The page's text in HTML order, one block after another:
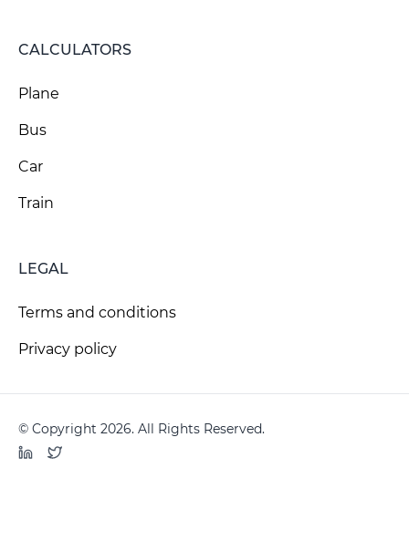
CALCULATORS
Plane
Bus
Car
Train
LEGAL
Terms and conditions
Privacy policy
© Copyright 2026. All Rights Reserved.